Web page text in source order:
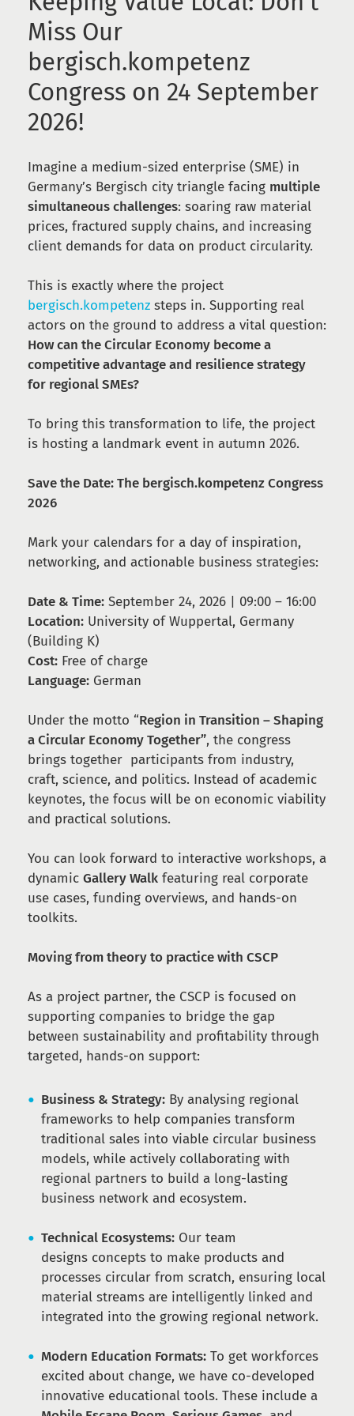
Miss Our
bergisch.kompetenz
Congress on 24 September
2026!
Imagine a medium-sized enterprise (SME) in
Germany’s Bergisch city triangle facing multiple
simultaneous challenges: soaring raw material
prices, fractured supply chains, and increasing
client demands for data on product circularity.
This is exactly where the project
bergisch.kompetenz steps in. Supporting real
actors on the ground to address a vital question:
How can the Circular Economy become a
competitive advantage and resilience strategy
for regional SMEs?
To bring this transformation to life, the project
is hosting a landmark event in autumn 2026.
Save the Date: The bergisch.kompetenz Congress
2026
Mark your calendars for a day of inspiration,
networking, and actionable business strategies:
Date & Time: September 24, 2026 | 09:00 – 16:00
Location: University of Wuppertal, Germany
(Building K)
Cost: Free of charge
Language: German
Under the motto “Region in Transition – Shaping
a Circular Economy Together”, the congress
brings together participants from industry,
craft, science, and politics. Instead of academic
keynotes, the focus will be on economic viability
and practical solutions.
You can look forward to interactive workshops, a
dynamic Gallery Walk featuring real corporate
use cases, funding overviews, and hands-on
toolkits.
Moving from theory to practice with CSCP
As a project partner, the CSCP is focused on
supporting companies to bridge the gap
between sustainability and profitability through
targeted, hands-on support:
Business & Strategy: By analysing regional
frameworks to help companies transform
traditional sales into viable circular business
models, while actively collaborating with
regional partners to build a long-lasting
business network and ecosystem.
Technical Ecosystems: Our team
designs concepts to make products and
processes circular from scratch, ensuring local
material streams are intelligently linked and
integrated into the growing regional network.
Modern Education Formats: To get workforces
excited about change, we have co-developed
innovative educational tools. These include a